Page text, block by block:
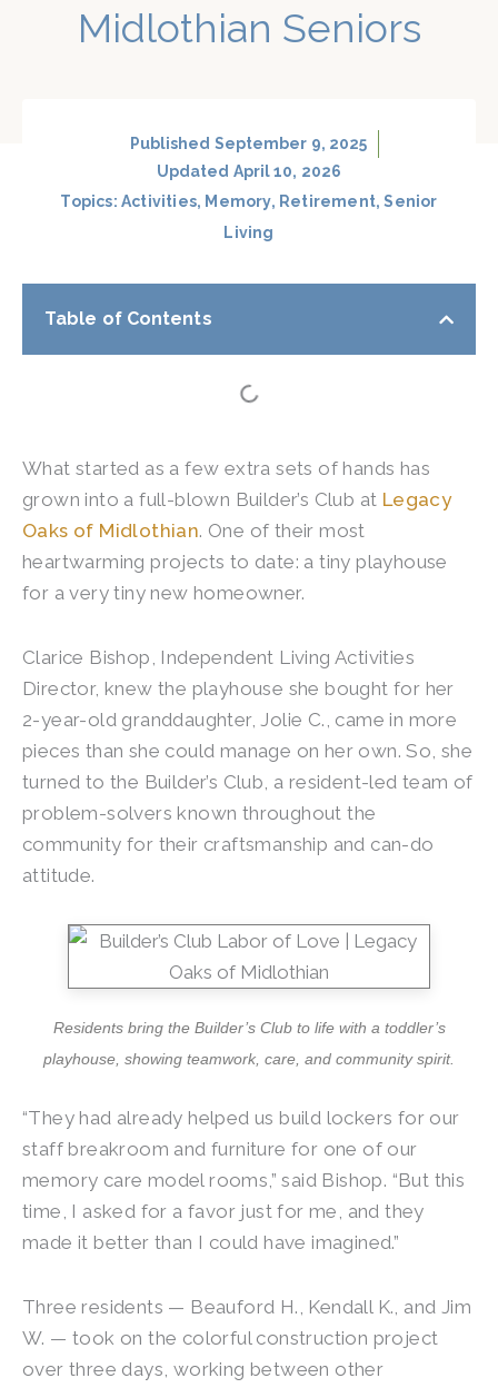
Midlothian Seniors
Published September 9, 2025
Updated April 10, 2026
Topics: Activities, Memory, Retirement,Senior
Living
Table of Contents
What started as a few extra sets of hands has
grown into a full-blown Builder’s Club at Legacy
Oaks of Midlothian. One of their most
heartwarming projects to date: a tiny playhouse
for a very tiny new homeowner.
Clarice Bishop, Independent Living Activities
Director, knew the playhouse she bought for her
2-year-old granddaughter, Jolie C., came in more
pieces than she could manage on her own. So, she
turned to the Builder’s Club, a resident-led team of
problem-solvers known throughout the
community for their craftsmanship and can-do
attitude.
Residents bring the Builder’s Club to life with a toddler’s
playhouse, showing teamwork, care, and community spirit.
“They had already helped us build lockers for our
staff breakroom and furniture for one of our
memory care model rooms,” said Bishop. “But this
time, I asked for a favor just for me, and they
made it better than I could have imagined.”
Three residents — Beauford H., Kendall K., and Jim
W. — took on the colorful construction project
over three days, working between other